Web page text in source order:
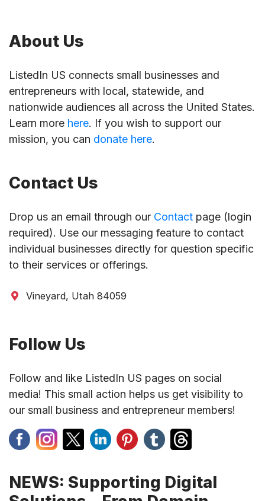
About Us
ListedIn US connects small businesses and
entrepreneurs with local, statewide, and
nationwide audiences all across the United States.
Learn more here. If you wish to support our
mission, you can donate here.
Contact Us
Drop us an email through our Contact page (login
required). Use our messaging feature to contact
individual businesses directly for question specific
to their services or offerings.
Vineyard, Utah 84059
Follow Us
Follow and like ListedIn US pages on social
media! This small action helps us get visibility to
our small business and entrepreneur members!
NEWS: Supporting Digital